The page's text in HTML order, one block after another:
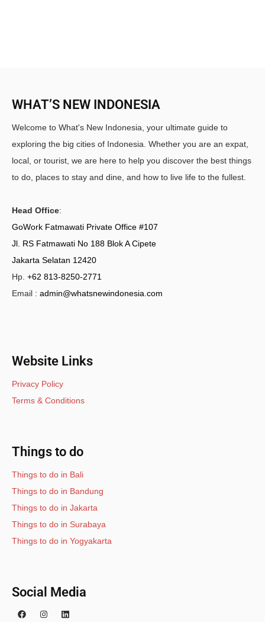
WHAT’S NEW INDONESIA
Welcome to What's New Indonesia, your ultimate guide to
exploring the big cities of Indonesia. Whether you are an expat,
local, or tourist, we are here to help you discover the best things
to do, places to stay and dine, and how to live life to the fullest.
Head Office:
GoWork Fatmawati Private Office #107
Jl. RS Fatmawati No 188 Blok A Cipete
Jakarta Selatan 12420
Hp. +62 813-8250-2771
Email : admin@whatsnewindonesia.com
Website Links
Privacy Policy
Terms & Conditions
Things to do
Things to do in Bali
Things to do in Bandung
Things to do in Jakarta
Things to do in Surabaya
Things to do in Yogyakarta
Social Media